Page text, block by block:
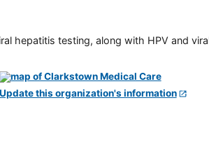
hepatitis testing, along with HPV and
Update this organization's information